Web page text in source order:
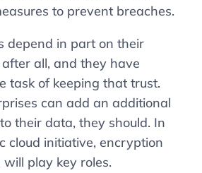
to prevent breaches.
depend in part on their
after all, and they have
task of keeping that trust.
can add an additional
their data, they should. In
cloud initiative, encryption
play key roles.